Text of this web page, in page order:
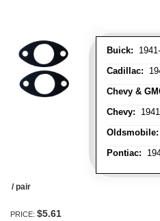
Buick:
Cadillac:
Chevy &
Chevy:
Oldsmobile:
Pontiac:
/ pair
PRICE: $5.61